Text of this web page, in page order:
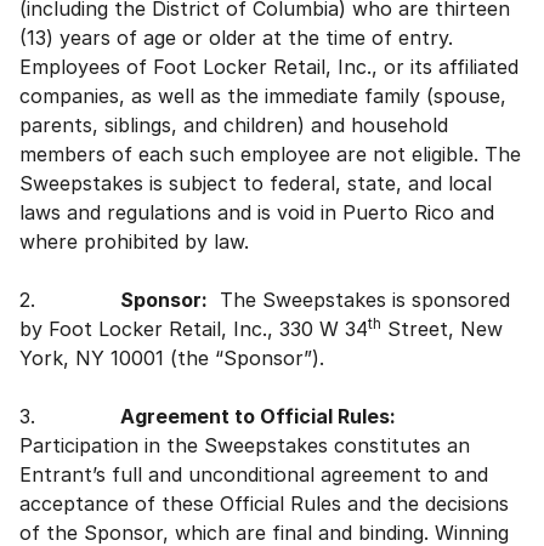
(including the District of Columbia) who are thirteen
(13) years of age or older at the time of entry.
Employees of Foot Locker Retail, Inc., or its affiliated
companies, as well as the immediate family (spouse,
parents, siblings, and children) and household
members of each such employee are not eligible. The
Sweepstakes is subject to federal, state, and local
laws and regulations and is void in Puerto Rico and
where prohibited by law.
2. Sponsor: The Sweepstakes is sponsored
by Foot Locker Retail, Inc., 330 W 34th Street, New
York, NY 10001 (the “Sponsor”).
3. Agreement to Official Rules:
Participation in the Sweepstakes constitutes an
Entrant’s full and unconditional agreement to and
acceptance of these Official Rules and the decisions
of the Sponsor, which are final and binding. Winning